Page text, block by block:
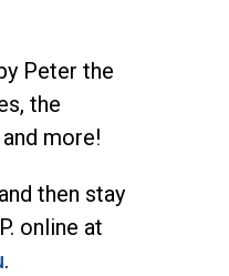
Peter the
the
more!
then stay
online at
.